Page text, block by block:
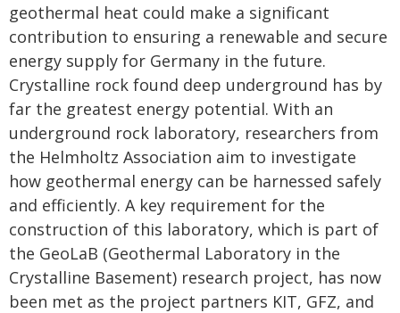
geothermal heat could make a significant
contribution to ensuring a renewable and secure
energy supply for Germany in the future.
Crystalline rock found deep underground has by
far the greatest energy potential. With an
underground rock laboratory, researchers from
the Helmholtz Association aim to investigate
how geothermal energy can be harnessed safely
and efficiently. A key requirement for the
construction of this laboratory, which is part of
the GeoLaB (Geothermal Laboratory in the
Crystalline Basement) research project, has now
been met as the project partners KIT, GFZ, and